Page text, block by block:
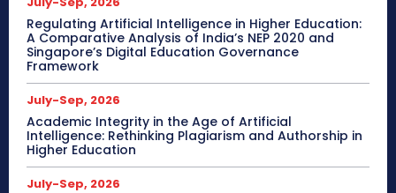
Regulating Artificial Intelligence in Higher Education:
A Comparative Analysis of India’s NEP 2020 and
Singapore’s Digital Education Governance
Framework
July-Sep, 2026
Academic Integrity in the Age of Artificial
Intelligence: Rethinking Plagiarism and Authorship in
Higher Education
July-Sep, 2026